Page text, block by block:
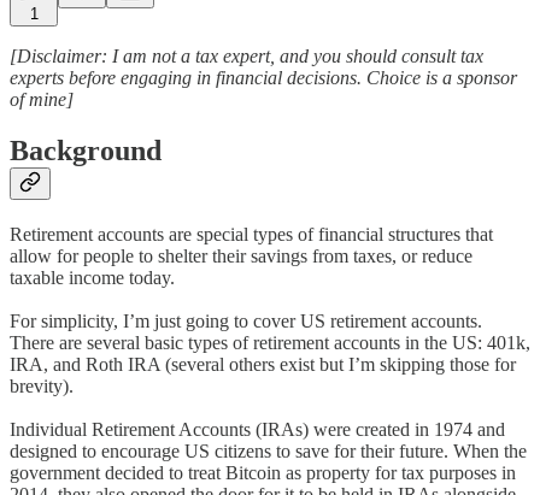
1
[Disclaimer: I am not a tax expert, and you should consult tax
experts before engaging in financial decisions. Choice is a sponsor
of mine]
Background
Retirement accounts are special types of financial structures that
allow for people to shelter their savings from taxes, or reduce
taxable income today.
For simplicity, I’m just going to cover US retirement accounts.
There are several basic types of retirement accounts in the US: 401k,
IRA, and Roth IRA (several others exist but I’m skipping those for
brevity).
Individual Retirement Accounts (IRAs) were created in 1974 and
designed to encourage US citizens to save for their future. When the
government decided to treat Bitcoin as property for tax purposes in